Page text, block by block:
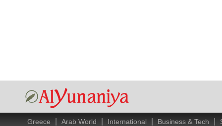
Greece Arab World International Business & Tech